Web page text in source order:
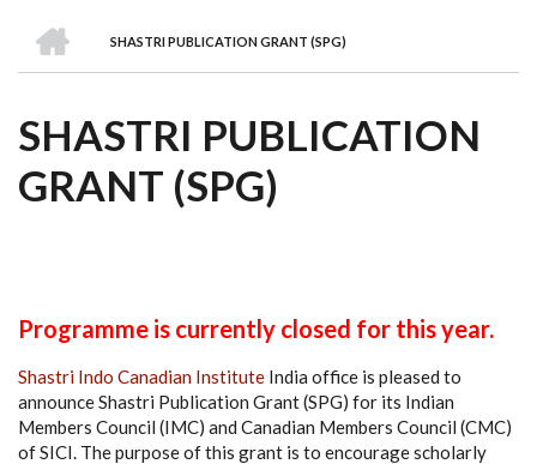
are
Awards
Clusters
Donors
Courses
BREADCRUMB
SHASTRI PUBLICATION GRANT (SPG)
SHASTRI PUBLICATION
GRANT (SPG)
Programme is currently closed for this year.
Shastri Indo Canadian Institute India office is pleased to
announce Shastri Publication Grant (SPG) for its Indian
Members Council (IMC) and Canadian Members Council (CMC)
of SICI. The purpose of this grant is to encourage scholarly